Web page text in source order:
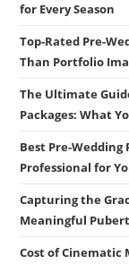
for Every Season
Top-Rated Pre-
Than Portfolio
The Ultimate
Packages: What
Best Pre-
Professional for
Capturing the
Meaningful
Cost of Cinematic